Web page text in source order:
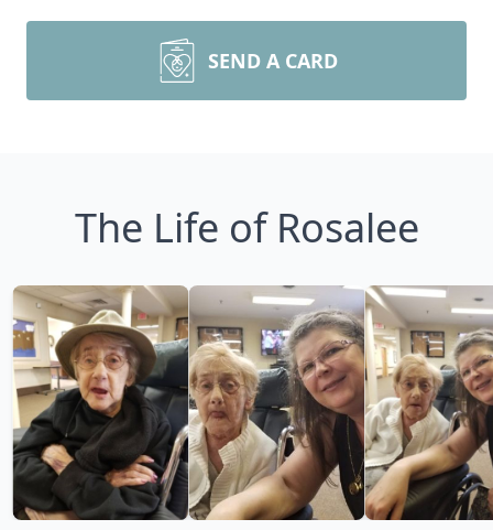
SEND A CARD
The Life of Rosalee